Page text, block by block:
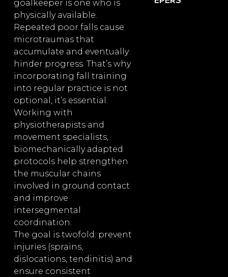
goalkeeper is one who is
physically available.
Repeated poor falls cause
microtraumas that
accumulate and eventually
hinder progress. That’s why
incorporating fall training
into regular practice is not
optional, it’s essential.
Working with
physiotherapists and
movement specialists,
biomechanically adapted
protocols help strengthen
the muscular chains
involved in ground contact
and improve
intersegmental
coordination.
The goal is twofold: prevent
injuries (sprains,
dislocations, tendinitis) and
ensure consistent